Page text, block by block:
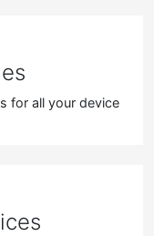
for all your device